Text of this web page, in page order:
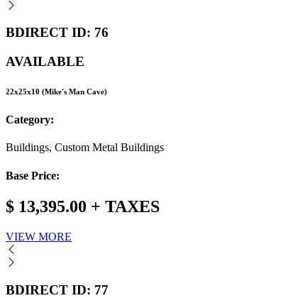
BDIRECT ID: 76
AVAILABLE
22x25x10 (Mike's Man Cave)
Category:
Buildings, Custom Metal Buildings
Base Price:
$ 13,395.00 + TAXES
VIEW MORE
BDIRECT ID: 77